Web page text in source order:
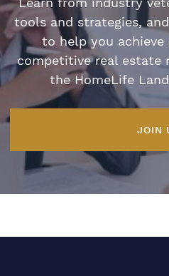
tools and strategies,
to help you achieve
competitive real estate
the HomeLife
JOIN